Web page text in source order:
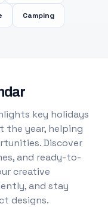
Camping
key holidays
the year, helping
Discover
and ready-to-
creative
and stay
designs.